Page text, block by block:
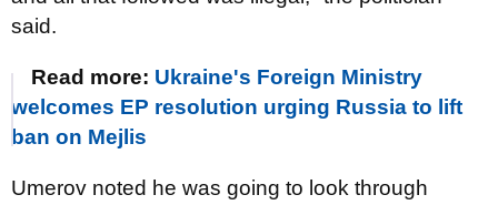
said.
Read more: Ukraine's Foreign Ministry
welcomes EP resolution urging Russia to lift
ban on Mejlis
Umerov noted he was going to look through